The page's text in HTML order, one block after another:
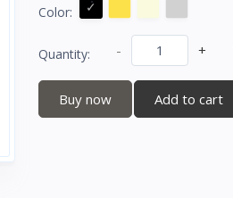
Color:
Quantity: - +
Buy now Add to cart